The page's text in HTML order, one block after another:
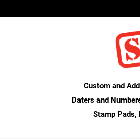
Custom and
Daters and
Stamp Pads,